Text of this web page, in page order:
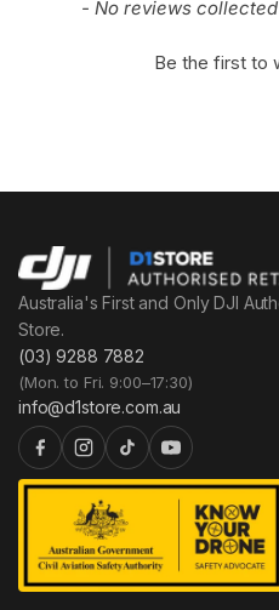
- No reviews
Be the first to
Australia's First and Only DJI
Store.
(03) 9288 7882
(Mon. to Fri. 9:00–17:30)
info@d1store.com.au